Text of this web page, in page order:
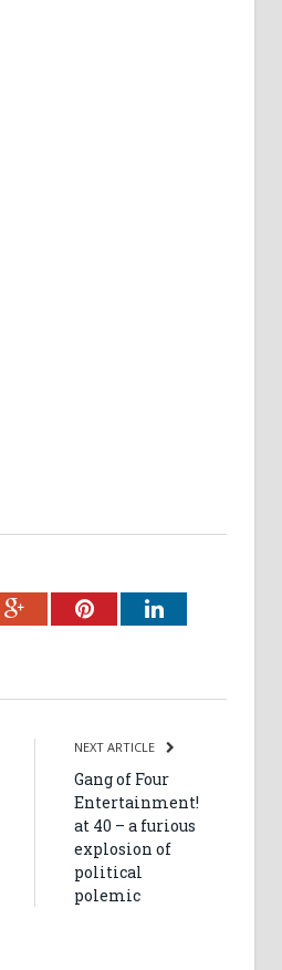
Google+PinterestLinkedIn
NEXT ARTICLE
Gang of Four
Entertainment!
at 40 – a furious
explosion of
political
polemic